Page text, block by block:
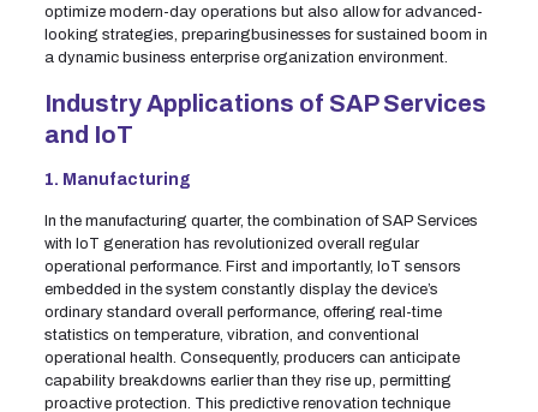
optimize modern-day operations but also allow for advanced-
looking strategies, preparingbusinesses for sustained boom in
a dynamic business enterprise organization environment.
Industry Applications of SAP Services
and IoT
1. Manufacturing
In the manufacturing quarter, the combination of SAP Services
with IoT generation has revolutionized overall regular
operational performance. First and importantly, IoT sensors
embedded in the system constantly display the device’s
ordinary standard overall performance, offering real-time
statistics on temperature, vibration, and conventional
operational health. Consequently, producers can anticipate
capability breakdowns earlier than they rise up, permitting
proactive protection. This predictive renovation technique